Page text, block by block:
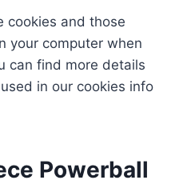
cookies and those
your computer when
can find more details
in our cookies info
Powerball